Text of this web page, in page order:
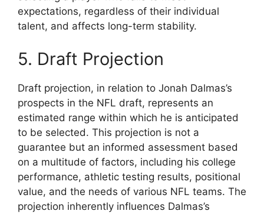
expectations, regardless of their individual
talent, and affects long-term stability.
5. Draft Projection
Draft projection, in relation to Jonah Dalmas’s
prospects in the NFL draft, represents an
estimated range within which he is anticipated
to be selected. This projection is not a
guarantee but an informed assessment based
on a multitude of factors, including his college
performance, athletic testing results, positional
value, and the needs of various NFL teams. The
projection inherently influences Dalmas’s